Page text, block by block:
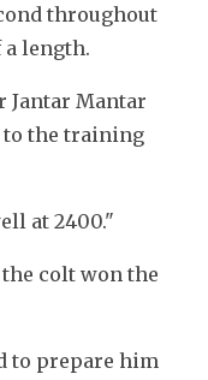
throughout
length.
Jantar Mantar
to the training
at 2400."
colt won the
to prepare him